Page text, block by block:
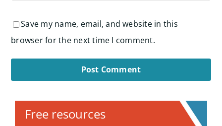
Save my name, email, and website in this
browser for the next time I comment.
Free resources